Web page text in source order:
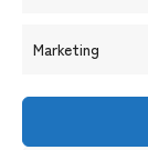
Marketing